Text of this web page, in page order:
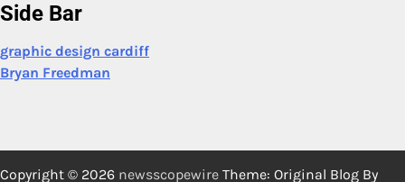
Side Bar
graphic design cardiff
Bryan Freedman
Copyright © 2026 newsscopewire Theme: Original Blog By